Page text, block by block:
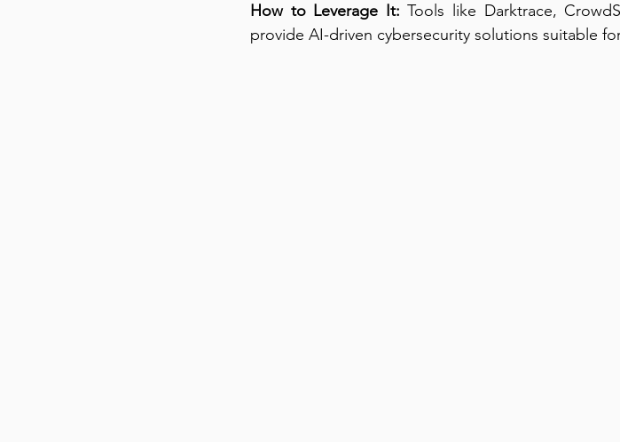
How to Leverage It: Tools like Darktrace,
provide AI-driven cybersecurity solutions suitable